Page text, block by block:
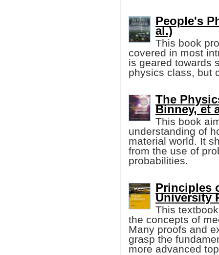
People's
al.)
This book
covered in most
is geared towards
physics class, but
The
Binney, et
This book
understanding of
material world. It
from the use of
probabilities.
Principles
University
This
the concepts of
Many proofs and
grasp the
more advanced